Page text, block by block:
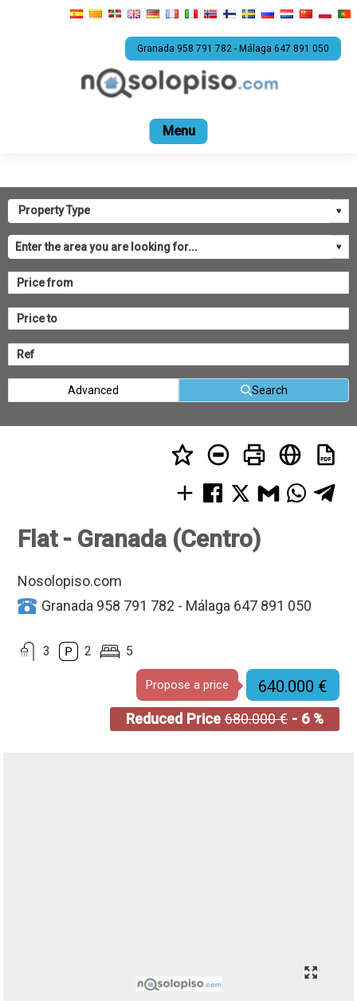
Granada 958 791 782 - Málaga 647 891 050
Rental
Advanced Search
Flat - Granada (Centro)
Nosolopiso.com
Granada 958 791 782 - Málaga 647 891 050
3 5
2
Propose a price 640.000 €
Reduced Price680.000 €- 6 %